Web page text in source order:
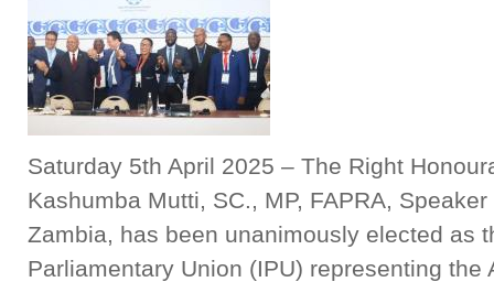
Saturday 5th April 2025 – The Right
Kashumba Mutti, SC., MP, FAPRA,
Zambia, has been unanimously elected as
Parliamentary Union (IPU) representing the